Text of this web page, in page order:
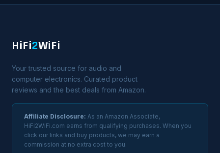
HiFi2WiFi
Your trusted source for audio and
computer electronics. Curated product
reviews and the best deals from Amazon.
Affiliate Disclosure: As an Amazon Associate,
HiFi2WiFi.com earns from qualifying purchases. When you
click our links and buy products, we may earn a
commission at no extra cost to you.